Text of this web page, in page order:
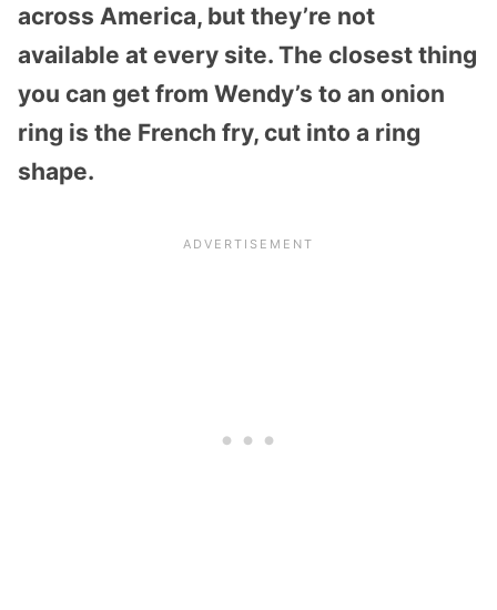
across America, but they’re not
available at every site. The closest thing
you can get from Wendy’s to an onion
ring is the French fry, cut into a ring
shape.